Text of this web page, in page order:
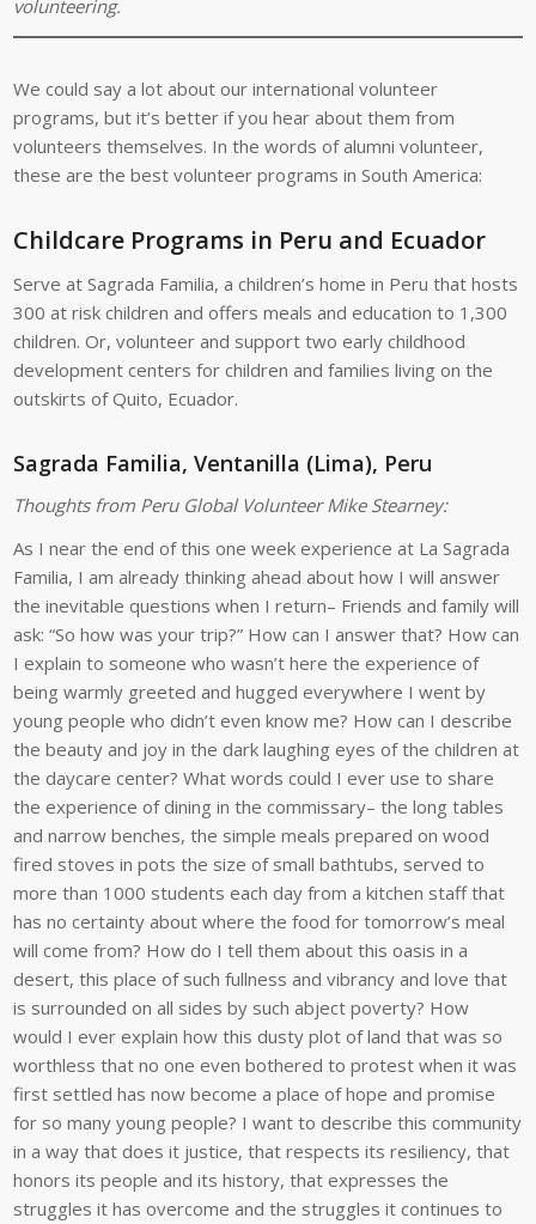
volunteering.
We could say a lot about our international volunteer
programs, but it’s better if you hear about them from
volunteers themselves. In the words of alumni volunteer,
these are the best volunteer programs in South America:
Childcare Programs in Peru and Ecuador
Serve at Sagrada Familia, a children’s home in Peru that hosts
300 at risk children and offers meals and education to 1,300
children. Or, volunteer and support two early childhood
development centers for children and families living on the
outskirts of Quito, Ecuador.
Sagrada Familia, Ventanilla (Lima), Peru
Thoughts from Peru Global Volunteer Mike Stearney:
As I near the end of this one week experience at La Sagrada
Familia, I am already thinking ahead about how I will answer
the inevitable questions when I return– Friends and family will
ask: “So how was your trip?” How can I answer that? How can
I explain to someone who wasn’t here the experience of
being warmly greeted and hugged everywhere I went by
young people who didn’t even know me? How can I describe
the beauty and joy in the dark laughing eyes of the children at
the daycare center? What words could I ever use to share
the experience of dining in the commissary– the long tables
and narrow benches, the simple meals prepared on wood
fired stoves in pots the size of small bathtubs, served to
more than 1000 students each day from a kitchen staff that
has no certainty about where the food for tomorrow’s meal
will come from? How do I tell them about this oasis in a
desert, this place of such fullness and vibrancy and love that
is surrounded on all sides by such abject poverty? How
would I ever explain how this dusty plot of land that was so
worthless that no one even bothered to protest when it was
first settled has now become a place of hope and promise
for so many young people? I want to describe this community
in a way that does it justice, that respects its resiliency, that
honors its people and its history, that expresses the
struggles it has overcome and the struggles it continues to